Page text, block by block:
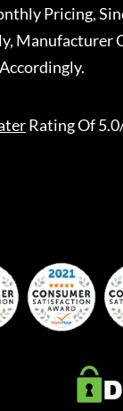
Pricing,
Manufacturer
Rating Of